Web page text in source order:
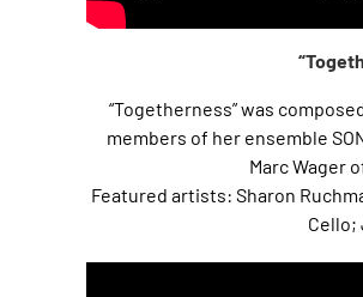
“Togetherness” was
members of her ensemble
Marc Wager
Featured artists: Sharon
Cello;